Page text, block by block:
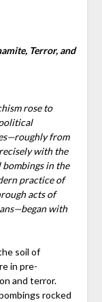
Terror, and
rose to
from
with the
in the
practice of
acts of
with
soil of
in pre-
and terror.
rocked